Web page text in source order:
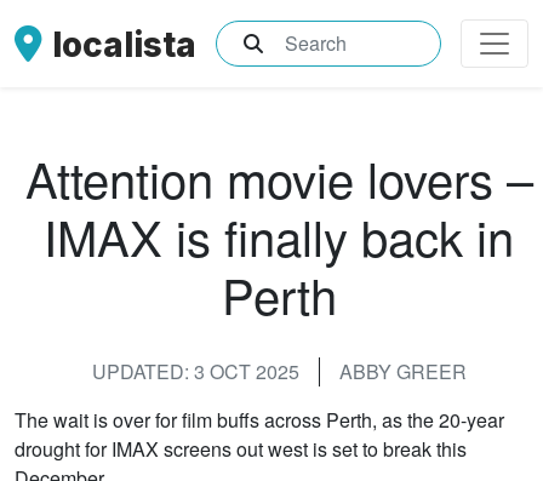
localista What are you searching for?
Attention movie lovers –
IMAX is finally back in
Perth
UPDATED: 3 OCT 2025
ABBY GREER
The wait is over for film buffs across Perth, as the 20-year
drought for IMAX screens out west is set to break this